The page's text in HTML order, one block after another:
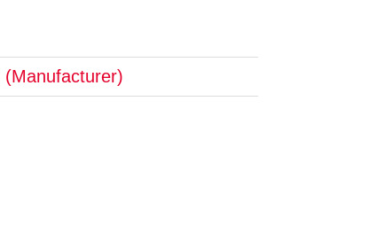
(Manufacturer)